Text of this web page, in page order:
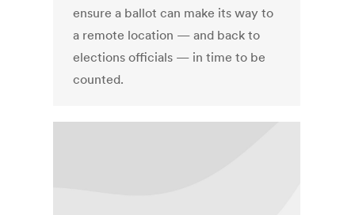
ensure a ballot can make its way to
a remote location — and back to
elections officials — in time to be
counted.